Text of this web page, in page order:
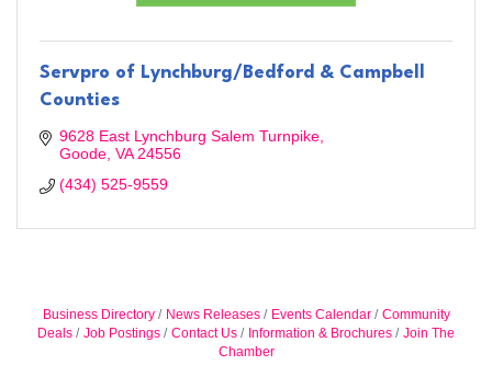
Servpro of Lynchburg/Bedford & Campbell
Counties
9628 East Lynchburg Salem Turnpike
Goode VA 24556
(434) 525-9559
Business Directory News Releases Events Calendar
Community
Deals
Job Postings Contact Us Information & Brochures
Join The
Chamber